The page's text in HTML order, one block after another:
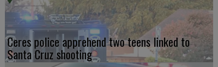
Ceres police apprehend two teens linked to
Santa Cruz shooting